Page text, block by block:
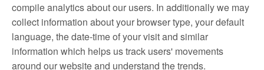
compile analytics about our users. In additionally we may
collect information about your browser type, your default
language, the date-time of your visit and similar
information which helps us track users' movements
around our website and understand the trends.